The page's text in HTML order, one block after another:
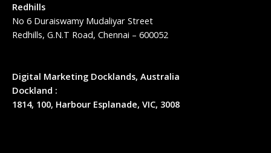
Redhills
No 6 Duraiswamy Mudaliyar Street
Redhills, G.N.T Road, Chennai – 600052
Digital Marketing Docklands, Australia
Dockland :
1814, 100, Harbour Esplanade, VIC, 3008